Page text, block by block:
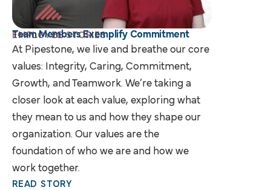
EMPLOYEE STORIES
Team Members Exemplify Commitment
At Pipestone, we live and breathe our core
values: Integrity, Caring, Commitment,
Growth, and Teamwork. We’re taking a
closer look at each value, exploring what
they mean to us and how they shape our
organization. Our values are the
foundation of who we are and how we
work together.
READ STORY